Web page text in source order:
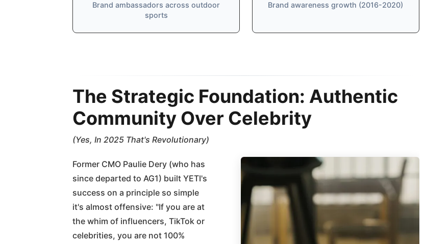
Brand ambassadors across outdoor
sports
Brand awareness growth (2016-2020)
The Strategic Foundation: Authentic
Community Over Celebrity
(Yes, In 2025 That's Revolutionary)
Former CMO Paulie Dery (who has
since departed to AG1) built YETI's
success on a principle so simple
it's almost offensive: "If you are at
the whim of influencers, TikTok or
celebrities, you are not 100%